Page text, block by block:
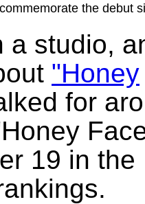
the debut
a studio,
"Honey
for
19 in the